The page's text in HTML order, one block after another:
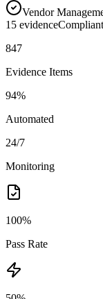
Vendor
15 evidenceCompliant
847
Evidence Items
94%
Automated
24/7
Monitoring
100%
Pass Rate